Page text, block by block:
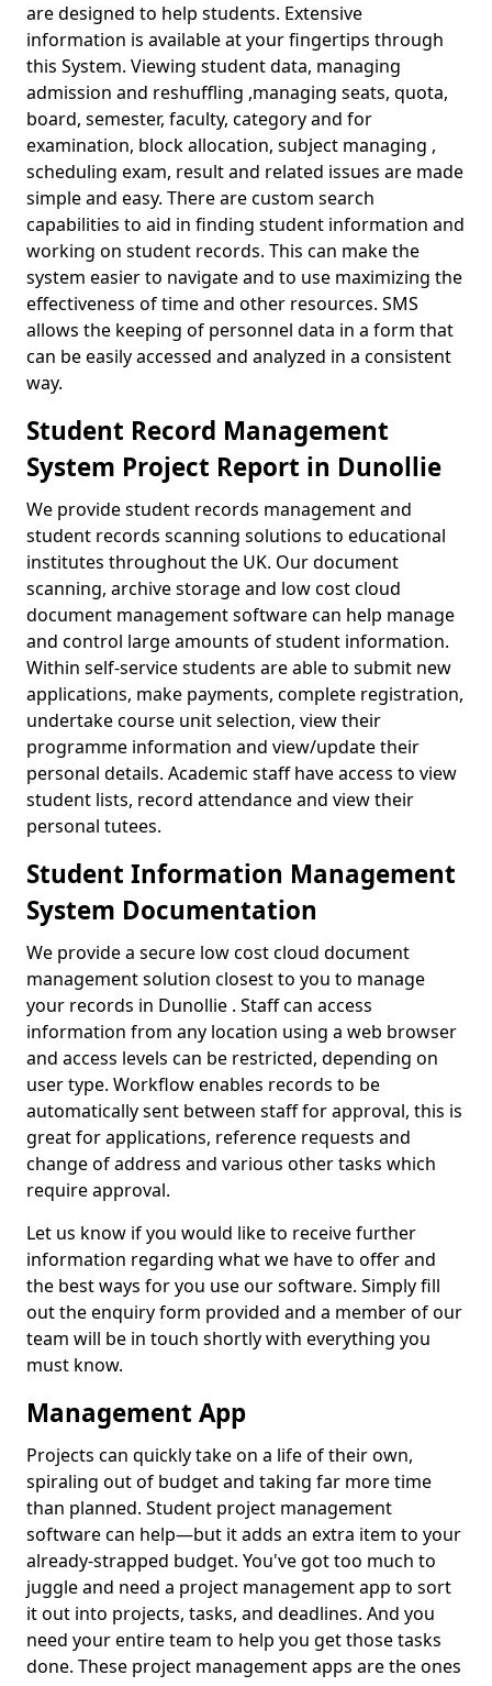
are designed to help students. Extensive
information is available at your fingertips through
this System. Viewing student data, managing
admission and reshuffling ,managing seats, quota,
board, semester, faculty, category and for
examination, block allocation, subject managing ,
scheduling exam, result and related issues are made
simple and easy. There are custom search
capabilities to aid in finding student information and
working on student records. This can make the
system easier to navigate and to use maximizing the
effectiveness of time and other resources. SMS
allows the keeping of personnel data in a form that
can be easily accessed and analyzed in a consistent
way.
Student Record Management
System Project Report in Dunollie
We provide student records management and
student records scanning solutions to educational
institutes throughout the UK. Our document
scanning, archive storage and low cost cloud
document management software can help manage
and control large amounts of student information.
Within self-service students are able to submit new
applications, make payments, complete registration,
undertake course unit selection, view their
programme information and view/update their
personal details. Academic staff have access to view
student lists, record attendance and view their
personal tutees.
Student Information Management
System Documentation
We provide a secure low cost cloud document
management solution closest to you to manage
your records in Dunollie . Staff can access
information from any location using a web browser
and access levels can be restricted, depending on
user type. Workflow enables records to be
automatically sent between staff for approval, this is
great for applications, reference requests and
change of address and various other tasks which
require approval.
Let us know if you would like to receive further
information regarding what we have to offer and
the best ways for you use our software. Simply fill
out the enquiry form provided and a member of our
team will be in touch shortly with everything you
must know.
Management App
Projects can quickly take on a life of their own,
spiraling out of budget and taking far more time
than planned. Student project management
software can help—but it adds an extra item to your
already-strapped budget. You've got too much to
juggle and need a project management app to sort
it out into projects, tasks, and deadlines. And you
need your entire team to help you get those tasks
done. These project management apps are the ones